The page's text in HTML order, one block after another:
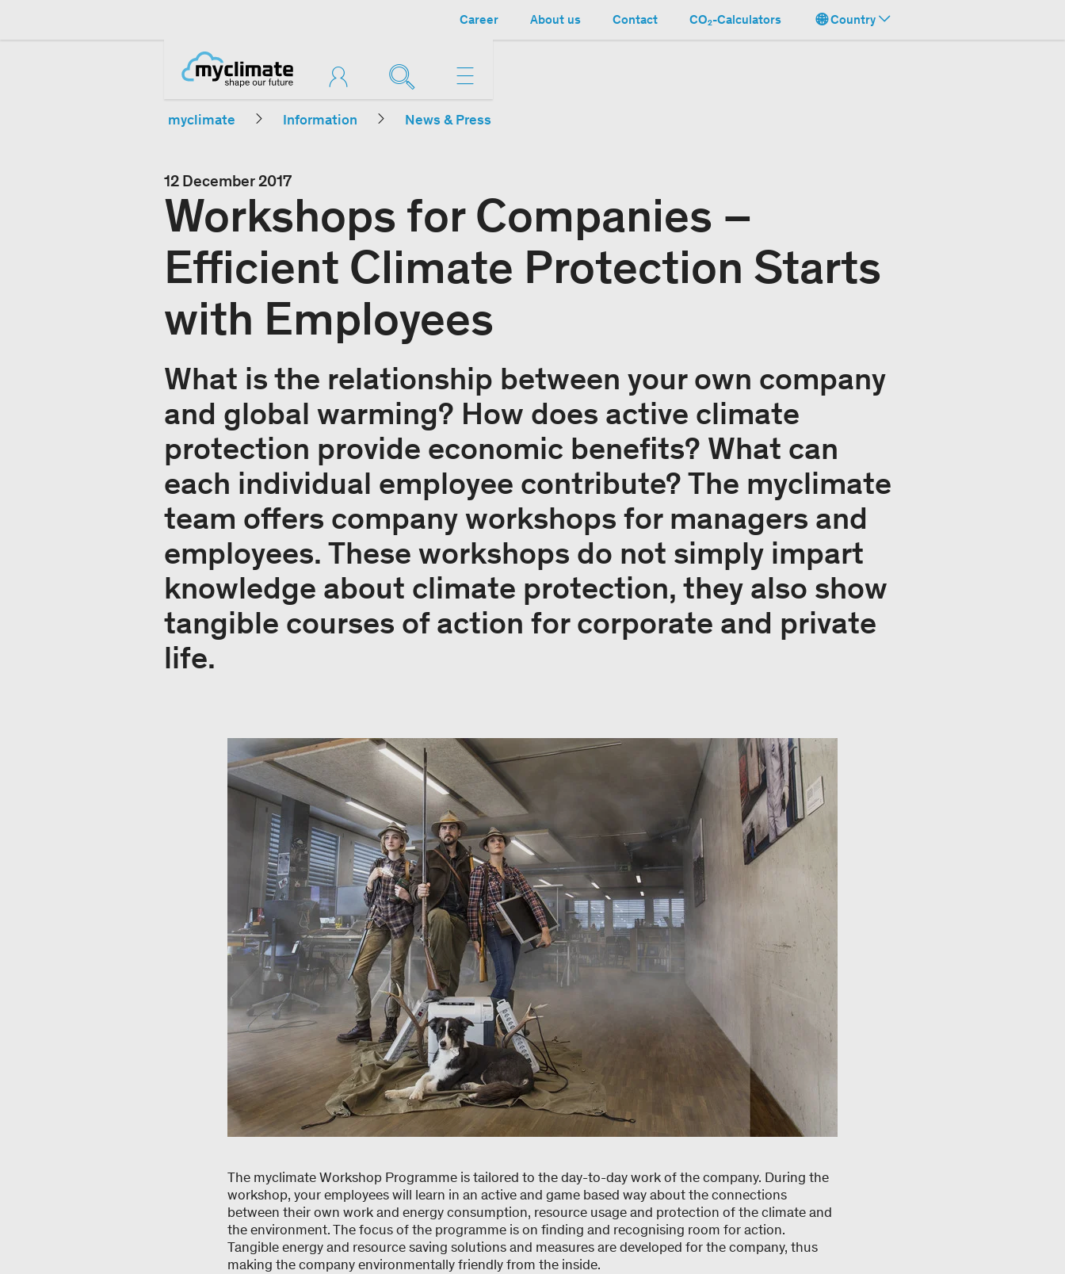
Career About us Contact CO₂-Calculators Country
myclimate Information News & Press
12 December 2017
Workshops for Companies –
Efficient Climate Protection Starts
with Employees
What is the relationship between your own company
and global warming? How does active climate
protection provide economic benefits? What can
each individual employee contribute? The myclimate
team offers company workshops for managers and
employees. These workshops do not simply impart
knowledge about climate protection, they also show
tangible courses of action for corporate and private
life.
The myclimate Workshop Programme is tailored to the day-to-day work of the company. During the
workshop, your employees will learn in an active and game based way about the connections
between their own work and energy consumption, resource usage and protection of the climate and
the environment. The focus of the programme is on finding and recognising room for action.
Tangible energy and resource saving solutions and measures are developed for the company, thus
making the company environmentally friendly from the inside.